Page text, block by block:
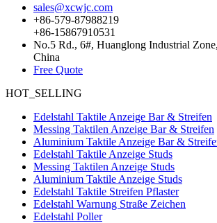
sales@xcwjc.com
+86-579-87988219
+86-15867910531
No.5 Rd., 6#, Huanglong Industrial
China
Free Quote
HOT_SELLING
Edelstahl Taktile Anzeige Bar & Streifen
Messing Taktilen Anzeige Bar & Streifen
Aluminium Taktile Anzeige Bar &
Edelstahl Taktile Anzeige Studs
Messing Taktilen Anzeige Studs
Aluminium Taktile Anzeige Studs
Edelstahl Taktile Streifen Pflaster
Edelstahl Warnung Straße Zeichen
Edelstahl Poller